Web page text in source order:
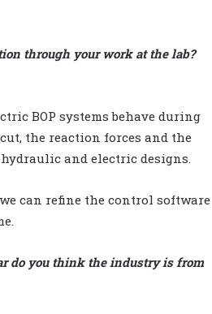
through your work at the lab?
BOP systems behave during
the reaction forces and the
and electric designs.
can refine the control software
do you think the industry is from